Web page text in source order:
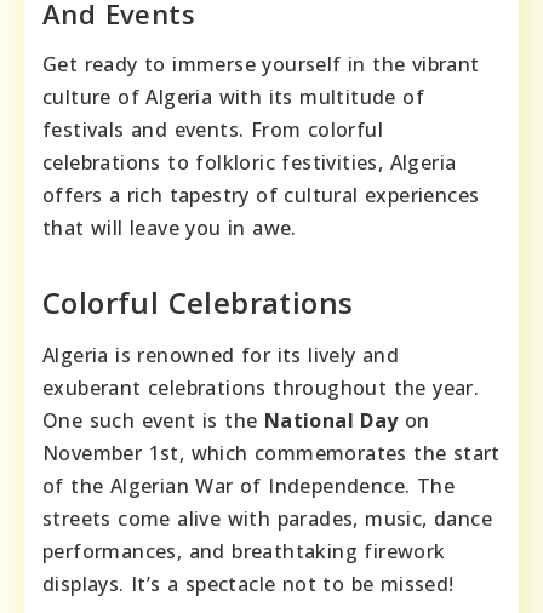
And Events
Get ready to immerse yourself in the vibrant
culture of Algeria with its multitude of
festivals and events. From colorful
celebrations to folkloric festivities, Algeria
offers a rich tapestry of cultural experiences
that will leave you in awe.
Colorful Celebrations
Algeria is renowned for its lively and
exuberant celebrations throughout the year.
One such event is the National Dayon
November 1st, which commemorates the start
of the Algerian War of Independence. The
streets come alive with parades, music, dance
performances, and breathtaking firework
displays. It’s a spectacle not to be missed!